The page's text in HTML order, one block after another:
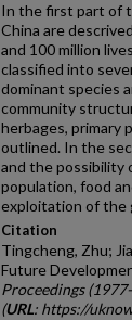
In the first part of
China are
and 100 million
classified into
dominant species
community
herbages, primary
outlined. In the
and the possibility
population, food
exploitation of the
Citation
Tingcheng, Zhu;
Future
Proceedings
(URL: https://